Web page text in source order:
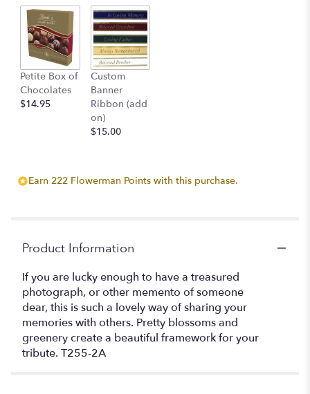
Petite Box of
Chocolates
$14.95
Custom
Banner
Ribbon (add
on)
$15.00
Earn 222 Flowerman Points with this purchase.
Product Information
If you are lucky enough to have a treasured
photograph, or other memento of someone
dear, this is such a lovely way of sharing your
memories with others. Pretty blossoms and
greenery create a beautiful framework for your
tribute. T255-2A